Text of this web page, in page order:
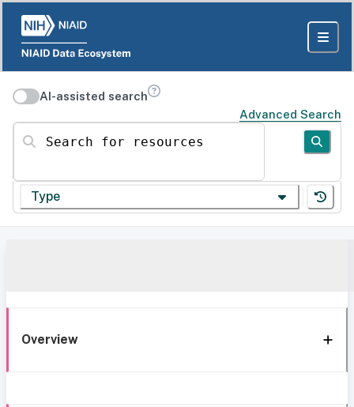
AI-assisted search
Advanced Search
Search for resources
Type
Overview